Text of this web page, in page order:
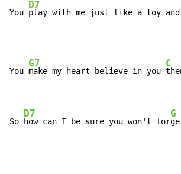
You
D7
play with me just like a toy and
You
G7
make my heart believe in you
C
So
D7
how can I be sure you won't for
G